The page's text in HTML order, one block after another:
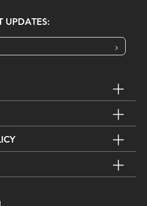
UPDATES:
>